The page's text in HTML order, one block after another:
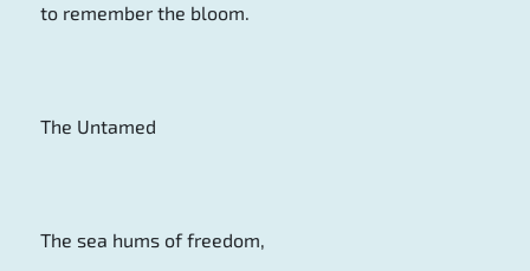
to remember the bloom.
The Untamed
The sea hums of freedom,